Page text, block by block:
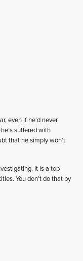
even if he’d never
suffered with
that he simply won’t
It is a top
You don’t do that by